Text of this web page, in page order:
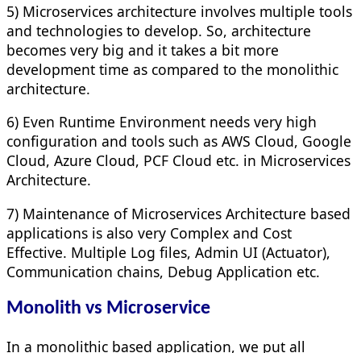
5) Microservices architecture involves multiple tools
and technologies to develop. So, architecture
becomes very big and it takes a bit more
development time as compared to the monolithic
architecture.
6) Even Runtime Environment needs very high
configuration and tools such as AWS Cloud, Google
Cloud, Azure Cloud, PCF Cloud etc. in Microservices
Architecture.
7) Maintenance of Microservices Architecture based
applications is also very Complex and Cost
Effective. Multiple Log files, Admin UI (Actuator),
Communication chains, Debug Application etc.
Monolith vs Microservice
In a monolithic based application, we put all